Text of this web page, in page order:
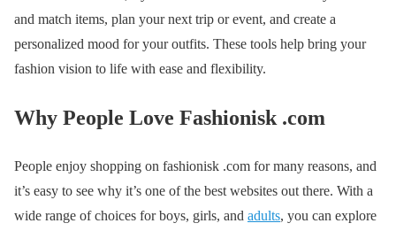
and match items, plan your next trip or event, and create a
personalized mood for your outfits. These tools help bring your
fashion vision to life with ease and flexibility.
Why People Love Fashionisk .com
People enjoy shopping on fashionisk .com for many reasons, and
it’s easy to see why it’s one of the best websites out there. With a
wide range of choices for boys, girls, and adults, you can explore